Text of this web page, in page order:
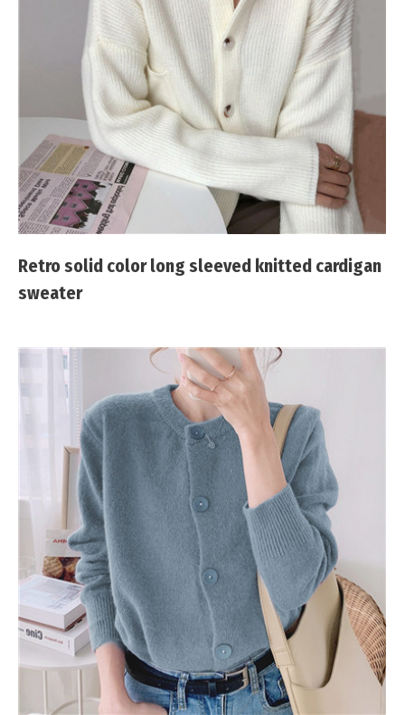
Retro solid color long sleeved knitted cardigan
sweater